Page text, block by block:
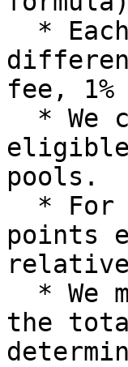
fee,
pools.
points
the